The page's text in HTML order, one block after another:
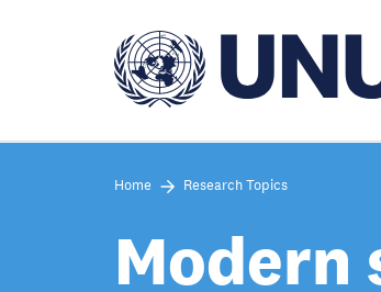
Home Research Topics
Modern